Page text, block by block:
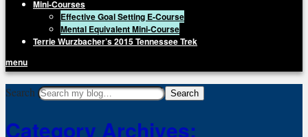
Mini-Courses
Effective Goal Setting E-Course
Mental Equivalent Mini-Course
Terrie Wurzbacher’s 2015 Tennessee Trek
menu
Getting Unstuck, LLC
Live Your Life Without Limits
Search
Category Archives: